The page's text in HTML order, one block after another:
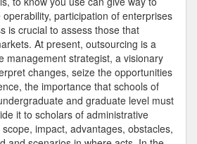
participation of enterprises
is crucial to assess those that
At present, outsourcing is a
management strategist, a visionary
changes, seize the opportunities
the importance that schools of
and graduate level must
it to scholars of administrative
impact, advantages, obstacles,